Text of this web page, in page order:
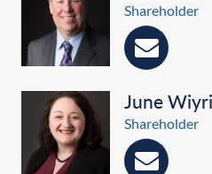
Shareholder
June
Shareholder